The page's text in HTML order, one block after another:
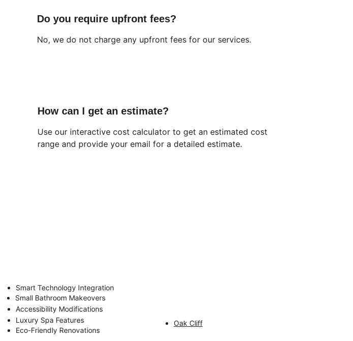
Do you require upfront fees?
No, we do not charge any upfront fees for our services.
How can I get an estimate?
Use our interactive cost calculator to get an estimated cost
range and provide your email for a detailed estimate.
Small Bathroom Makeovers
Smart Technology Integration
Accessibility Modifications
Luxury Spa Features
Eco-Friendly Renovations
Oak Cliff